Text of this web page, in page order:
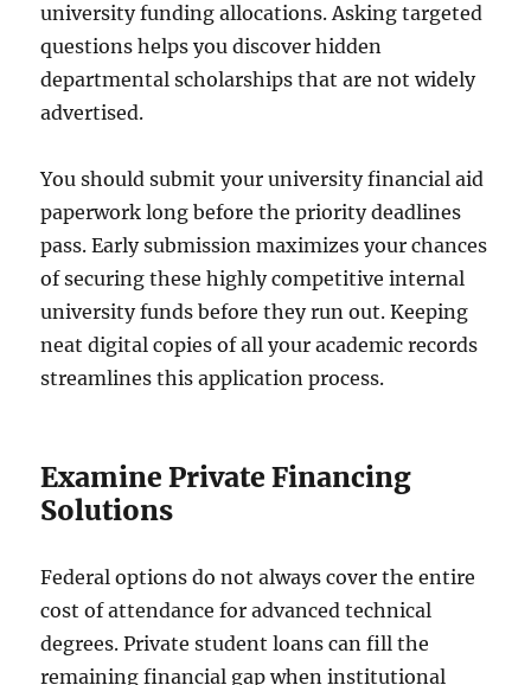
university funding allocations. Asking targeted
questions helps you discover hidden
departmental scholarships that are not widely
advertised.
You should submit your university financial aid
paperwork long before the priority deadlines
pass. Early submission maximizes your chances
of securing these highly competitive internal
university funds before they run out. Keeping
neat digital copies of all your academic records
streamlines this application process.
Examine Private Financing
Solutions
Federal options do not always cover the entire
cost of attendance for advanced technical
degrees. Private student loans can fill the
remaining financial gap when institutional